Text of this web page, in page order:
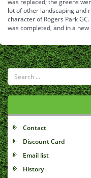
was replaced; the greens
lot of other landscaping and
character of Rogers Park
was completed, and in a
Contact
Discount Card
Email list
History